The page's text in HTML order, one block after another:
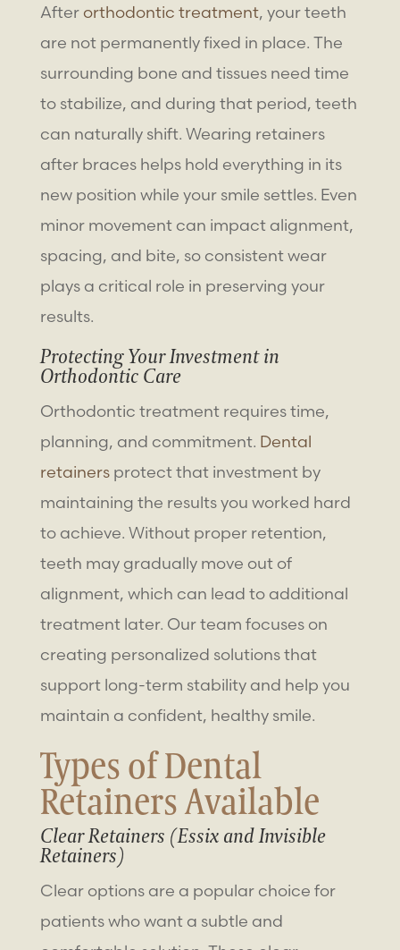
Afterorthodontic treatment, your teeth
are not permanently fixed in place. The
surrounding bone and tissues need time
to stabilize, and during that period, teeth
can naturally shift. Wearing retainers
after braces helps hold everything in its
new position while your smile settles. Even
minor movement can impact alignment,
spacing, and bite, so consistent wear
plays a critical role in preserving your
results.
Protecting Your Investment in
Orthodontic Care
Orthodontic treatment requires time,
planning, and commitment. Dental
retainersprotect that investment by
maintaining the results you worked hard
to achieve. Without proper retention,
teeth may gradually move out of
alignment, which can lead to additional
treatment later. Our team focuses on
creating personalized solutions that
support long-term stability and help you
maintain a confident, healthy smile.
Types ofDental
RetainersAvailable
Clear Retainers (Essix and Invisible
Retainers)
Clear options are a popular choice for
patients who want a subtle and